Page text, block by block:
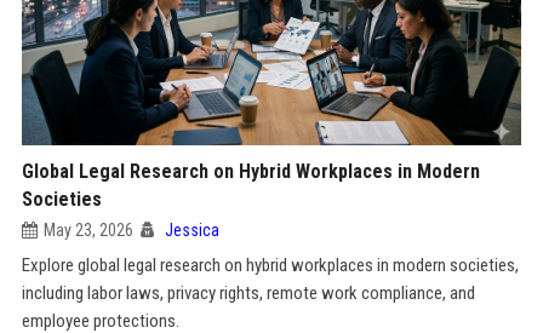
Global Legal Research on Hybrid Workplaces in Modern
Societies
May 23, 2026 Jessica
Explore global legal research on hybrid workplaces in modern societies,
including labor laws, privacy rights, remote work compliance, and
employee protections.